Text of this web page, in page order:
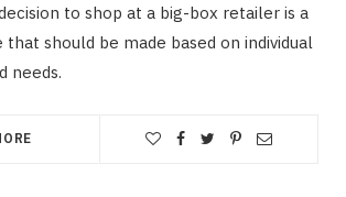
to shop at a big-box retailer is a
should be made based on individual
needs.